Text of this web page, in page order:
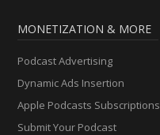
MONETIZATION & MORE
Podcast Advertising
Dynamic Ads Insertion
Apple Podcasts Subscriptions
Submit Your Podcast